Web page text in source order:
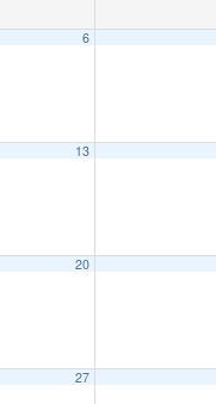
6
13
20
27